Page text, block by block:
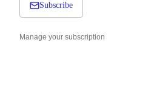
Subscribe
Manage your subscription